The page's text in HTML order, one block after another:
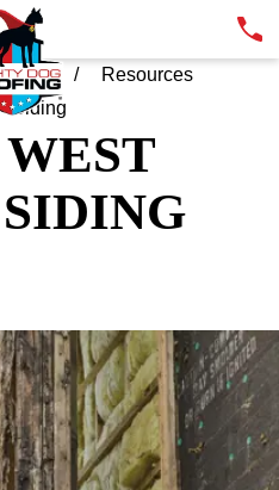
PA
Resources
Siding
SIDING